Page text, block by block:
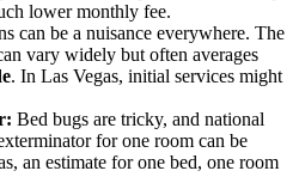
lower monthly fee.
can be a nuisance everywhere. The
vary widely but often averages
. In Las Vegas, initial services might
Bed bugs are tricky, and national
for one room can be
an estimate for one bed, one room